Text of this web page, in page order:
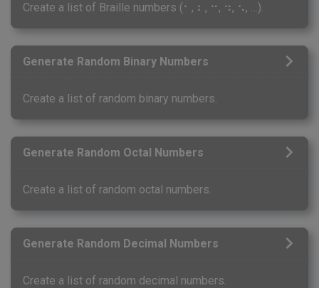
Create a list of Braille numbers (⠂, ⠆, ⠒, ⠲, ⠢, …).
Generate Random Binary Numbers
Create a list of random binary numbers.
Generate Random Octal Numbers
Create a list of random octal numbers.
Generate Random Decimal Numbers
Create a list of random decimal numbers.